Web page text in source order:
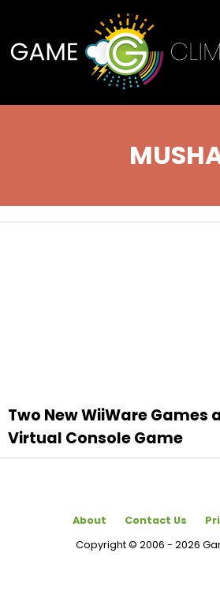
Two New WiiWare Games
Virtual Console Game
About Contact Us
Copyright © 2006 - 2026